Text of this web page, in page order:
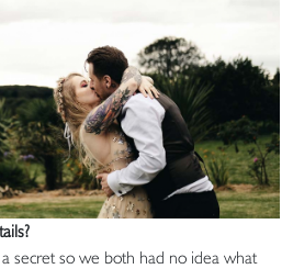
secret so we both had no idea what